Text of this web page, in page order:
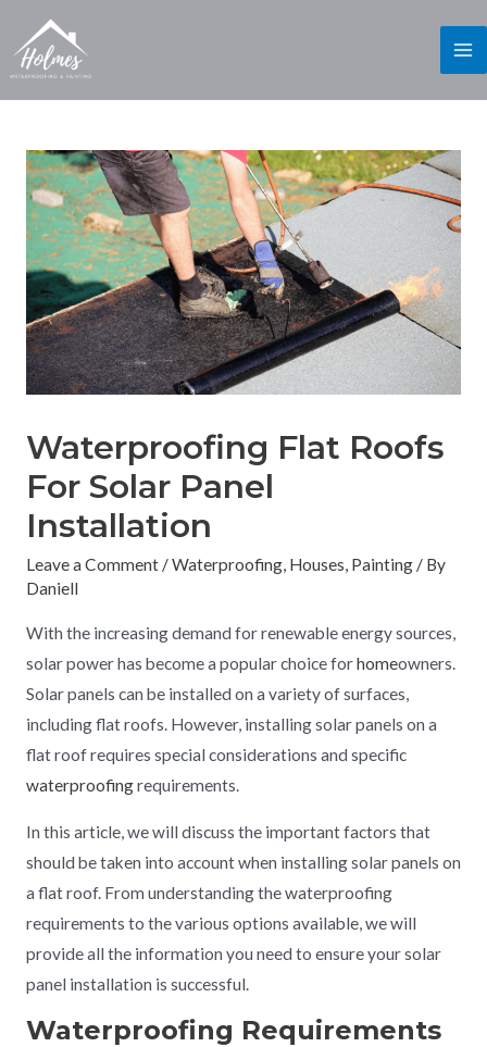
Waterproofing Flat Roofs
For Solar Panel
Installation
Leave a Comment /Waterproofing, Houses, Painting/ By
Daniell
With the increasing demand for renewable energy sources,
solar power has become a popular choice forhomeowners.
Solar panels can be installed on a variety of surfaces,
including flat roofs. However, installing solar panels on a
flat roof requires special considerations and specific
waterproofingrequirements.
In this article, we will discuss the important factors that
should be taken into account when installing solar panels on
a flat roof. From understanding the waterproofing
requirements to the various options available, we will
provide all the information you need to ensure your solar
panel installation is successful.
Waterproofing Requirements